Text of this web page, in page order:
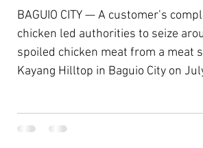
BAGUIO CITY — A customer’s
chicken led authorities to seize
spoiled chicken meat from a meat
Kayang Hilltop in Baguio City on
establishment that continued to